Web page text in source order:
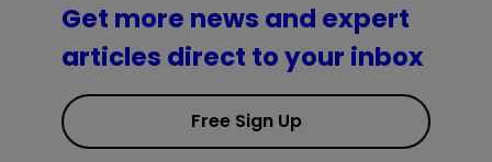
Get more news and expert
articles direct to your inbox
Free Sign Up